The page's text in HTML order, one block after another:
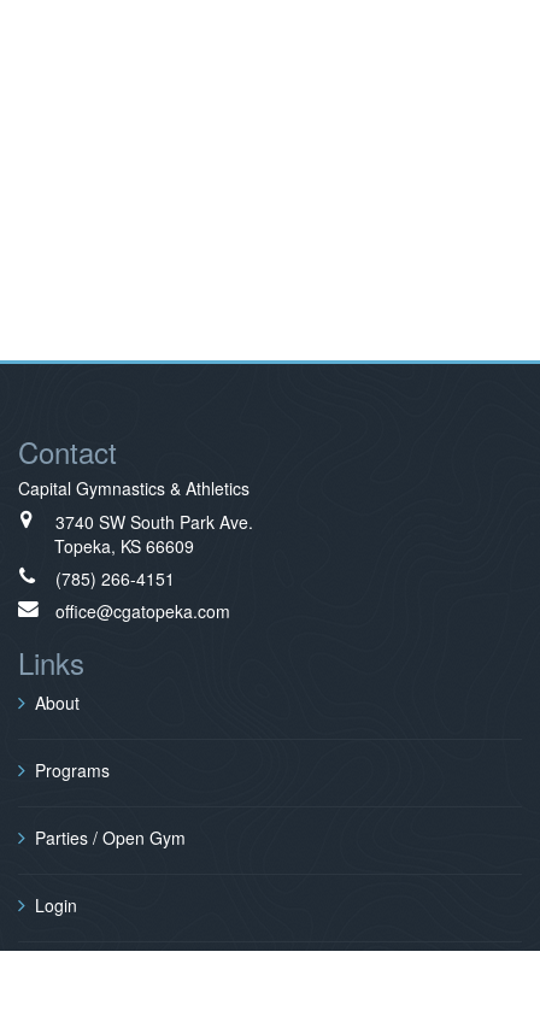
Contact
Capital Gymnastics & Athletics
3740 SW South Park Ave.
Topeka, KS 66609
(785) 266-4151
office@cgatopeka.com
Links
About
Programs
Parties / Open Gym
Login